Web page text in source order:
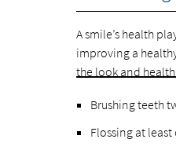
A smile’s health
improving a
the look and
Brushing teeth
Flossing at